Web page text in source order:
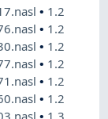
• 1.2
• 1.2
• 1.2
• 1.2
• 1.2
• 1.2